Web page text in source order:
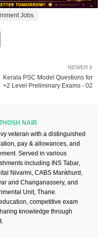
Jobs
NEWER
Kerala PSC Model Questions for
+2 Level Preliminary Exams - 02
NAIR
veteran with a distinguished
pay & allowances, and
Served in various
including INS Tabar,
Nivarini, CABS Mankhurd,
and Changanassery, and
Unit, Thane.
competitive exam
knowledge through